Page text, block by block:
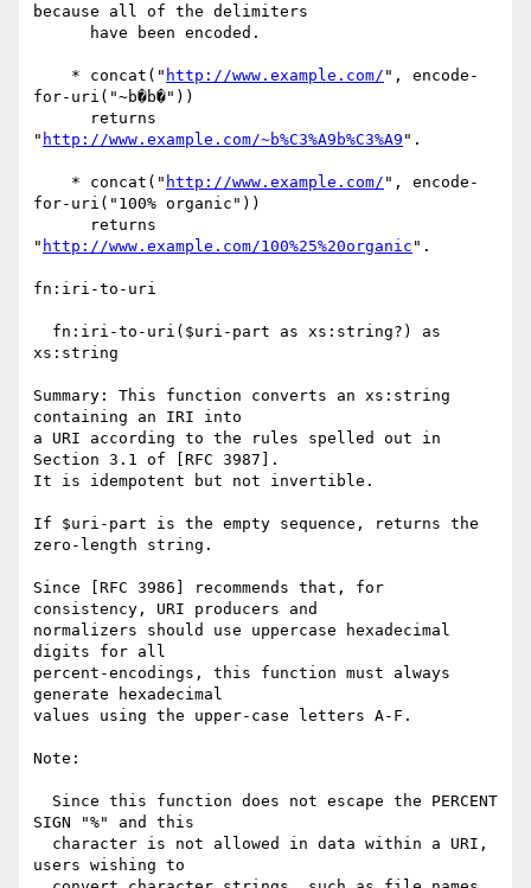
because all of the delimiters
    * concat("
http://www.example.com/ ", encode-
for-uri("~b�b�"))
" http://www.example.com/~b%C3%A9b%C3%A9 ".
    * concat("
http://www.example.com/ ", encode-
for-uri("100% organic"))
" http://www.example.com/100%25%20organic ".
fn:iri-to-uri
xs:string
Summary: This function converts an xs:string
containing an IRI into
a URI according to the rules spelled out in
Section 3.1 of [RFC 3987].
It is idempotent but not invertible.
If $uri-part is the empty sequence, returns the
zero-length string.
Since [RFC 3986] recommends that, for
consistency, URI producers and
normalizers should use uppercase hexadecimal
digits for all
percent-encodings, this function must always
generate hexadecimal
values using the upper-case letters A-F.
Note:
SIGN "%" and this
users wishing to